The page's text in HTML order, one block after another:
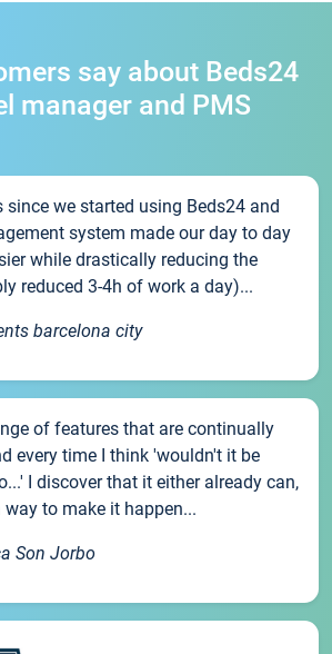
say about Beds24
manager and PMS
since we started using Beds24 and
system made our day to day
while drastically reducing the
reduced 3-4h of work a day)...
barcelona city
of features that are continually
every time I think 'wouldn't it be
I discover that it either already can,
to make it happen...
Son Jorbo